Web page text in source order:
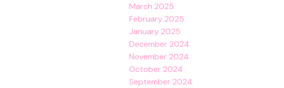
March 2025
February 2025
January 2025
December 2024
November 2024
October 2024
September 2024